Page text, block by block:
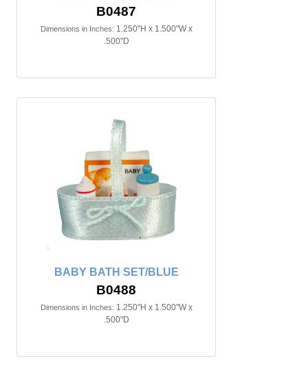
B0487
Dimensions in Inches: 1.250"H x 1.500"W x
.500"D
BABY BATH SET/BLUE
B0488
Dimensions in Inches: 1.250"H x 1.500"W x
.500"D